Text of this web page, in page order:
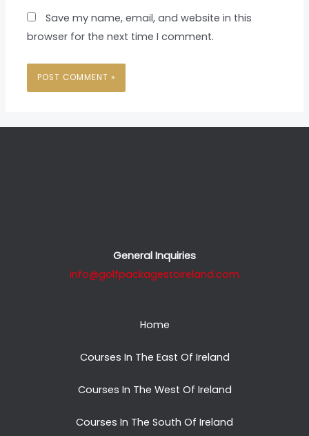
Save my name, email, and website in this
browser for the next time I comment.
General Inquiries
info@golfpackagestoireland.com
Home
Courses In The East Of Ireland
Courses In The West Of Ireland
Courses In The South Of Ireland